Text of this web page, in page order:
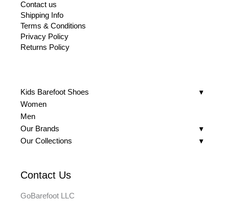
Contact us
Shipping Info
Terms & Conditions
Privacy Policy
Returns Policy
Kids Barefoot Shoes
Women
Men
Our Brands
Our Collections
Contact Us
GoBarefoot LLC